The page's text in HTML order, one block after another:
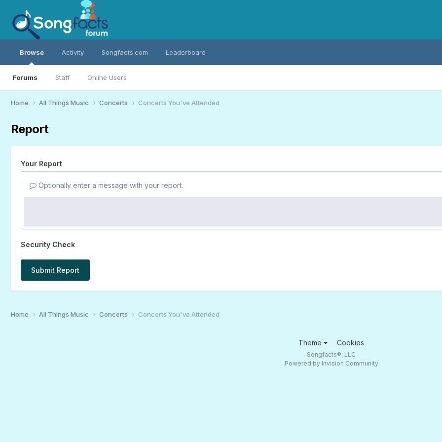
Browse
Forums Staff Online Users
Activity Songfacts.com Leaderboard
Home All Things Music Concerts Concerts You've Attended
Report
Your Report
Optionally enter a message with your report.
Security Check
Submit Report
Home All Things Music Concerts Concerts You've Attended
Theme Cookies
Songfacts®, LLC
Powered by Invision Community